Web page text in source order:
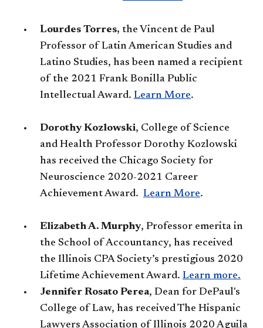
Lourdes Torres, the Vincent de Paul
Professor of Latin American Studies and
Latino Studies, has been named a recipient
of the 2021 Frank Bonilla Public
Intellectual Award. Learn More​.
Dorothy Kozlowski, College of Science
and Health Professor Dorothy Kozlowski
has received the Chicago Society for
Neuroscience 2020-2021 Career
Achievement Award. Learn More​.
​Elizabeth A. Murphy, Professor emerita in
the School of Accountancy, has received
the Illinois CPA Society’s prestigious 2020
Lifetime Achievement Award. Learn more.
Jennifer Rosato Perea, Dean for DePaul's
College of Law, has received The Hispanic
Lawyers Association of Illinois 2020 Aguila